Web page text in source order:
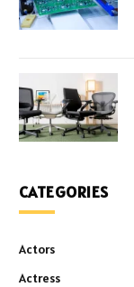
CATEGORIES
Actors
Actress